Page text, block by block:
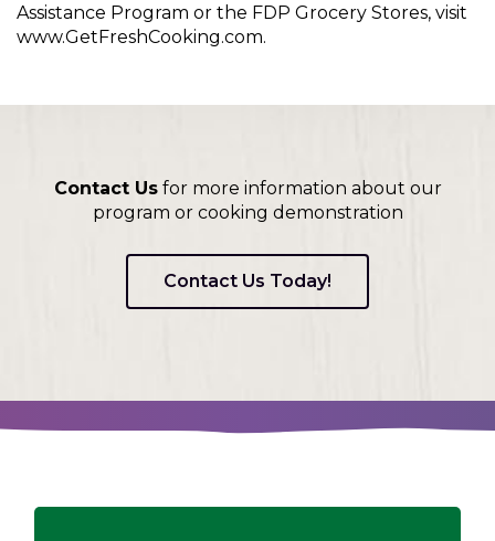
Assistance Program or the FDP Grocery Stores, visit
www.GetFreshCooking.com.
Contact Usfor more information about our
program or cooking demonstration
Contact Us Today!